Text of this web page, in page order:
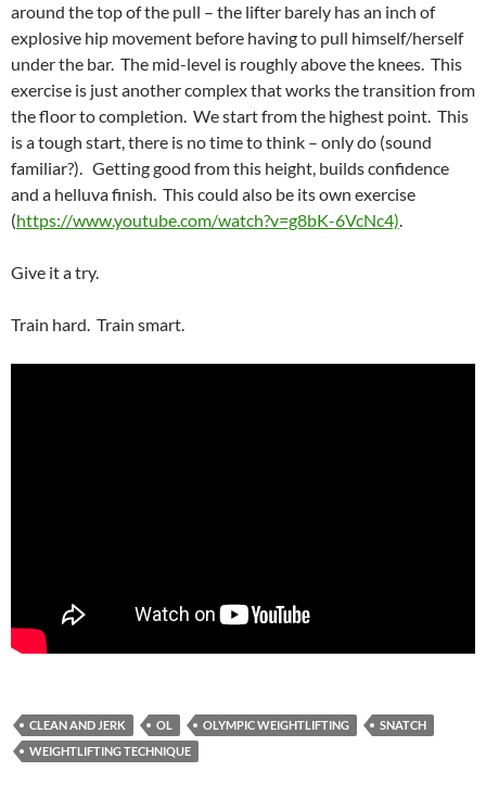
around the top of the pull – the lifter barely has an inch of
explosive hip movement before having to pull himself/herself
under the bar. The mid-level is roughly above the knees. This
exercise is just another complex that works the transition from
the floor to completion. We start from the highest point. This
is a tough start, there is no time to think – only do (sound
familiar?). Getting good from this height, builds confidence
and a helluva finish. This could also be its own exercise
(https://www.youtube.com/watch?v=g8bK-6VcNc4).
Give it a try.
Train hard. Train smart.
CLEAN AND JERK OL OLYMPIC WEIGHTLIFTING
SNATCH
WEIGHTLIFTING TECHNIQUE